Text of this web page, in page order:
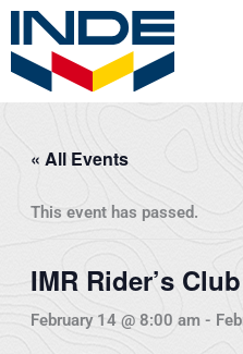
Skip
content
« All Events
This event has passed.
IMR Rider’s Club
February 14 @ 8:00 am -